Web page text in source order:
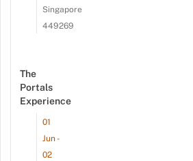
Singapore
449269
The
Portals
Experience
01
Jun -
02